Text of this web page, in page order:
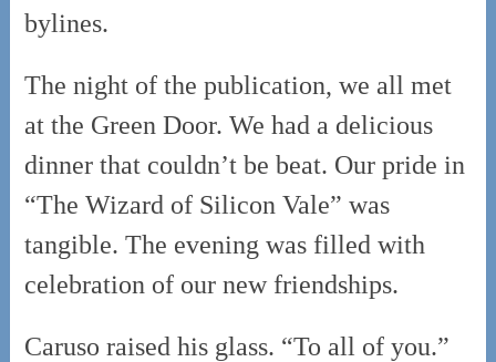
bylines.
The night of the publication, we all met
at the Green Door. We had a delicious
dinner that couldn’t be beat. Our pride in
“The Wizard of Silicon Vale” was
tangible. The evening was filled with
celebration of our new friendships.
Caruso raised his glass. “To all of you.”